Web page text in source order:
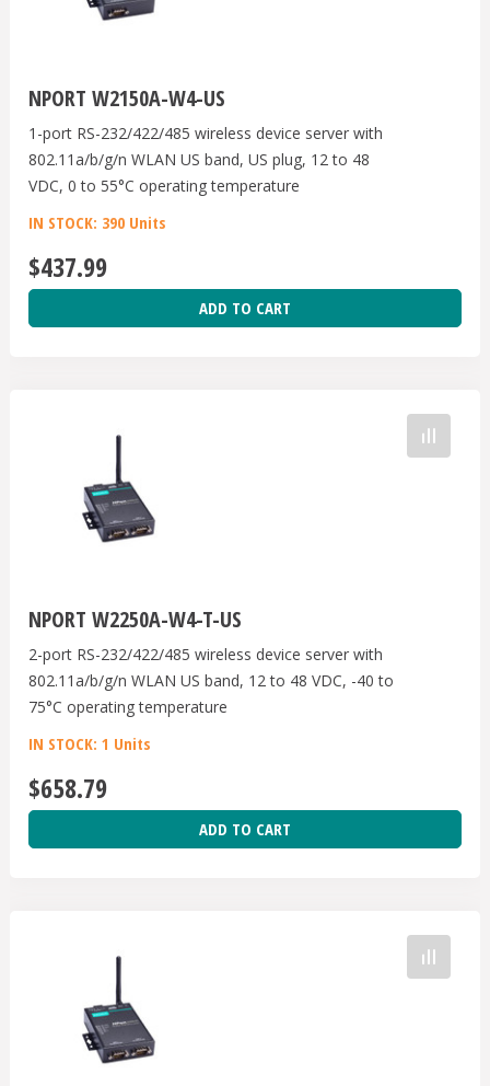
NPORT W2150A-W4-US
1-port RS-232/422/485 wireless device server with
802.11a/b/g/n WLAN US band, US plug, 12 to 48
VDC, 0 to 55°C operating temperature
IN STOCK: 390 Units
$437.99
ADD TO CART
NPORT W2250A-W4-T-US
2-port RS-232/422/485 wireless device server with
802.11a/b/g/n WLAN US band, 12 to 48 VDC, -40 to
75°C operating temperature
IN STOCK: 1 Units
$658.79
ADD TO CART